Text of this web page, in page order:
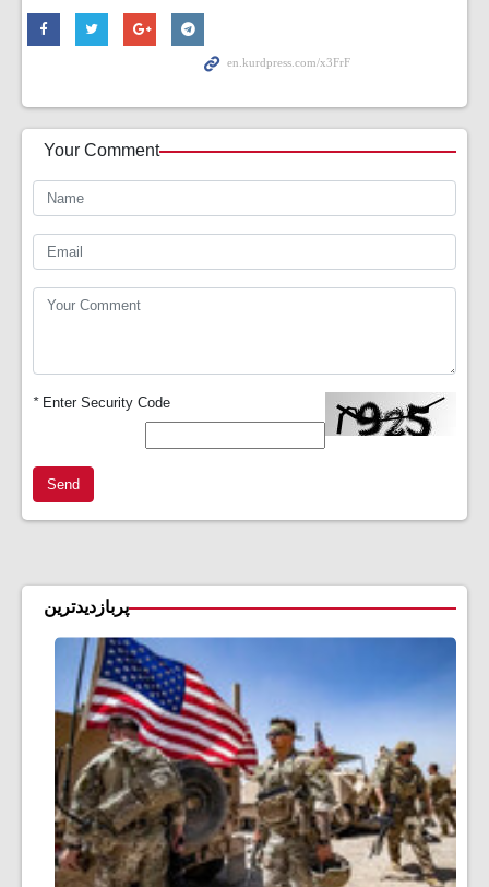
Your Comment
*Enter Security Code
Send
پربازدیدترین